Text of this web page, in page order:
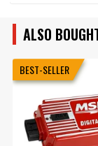
ALSO
BEST-SELLER